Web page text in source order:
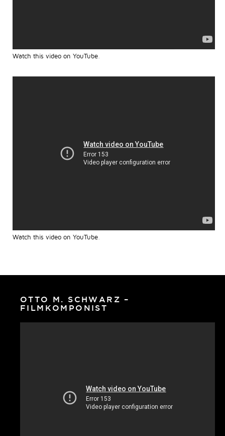
Watch this video on YouTube.
Watch this video on YouTube.
OTTO M. SCHWARZ –
FILMKOMPONIST